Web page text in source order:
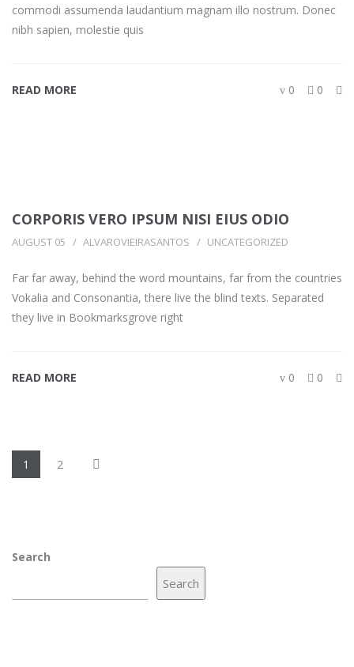
commodi assumenda laudantium magnam illo nostrum. Donec
nibh sapien, molestie quis
READ MORE 0 0
CORPORIS VERO IPSUM NISI EIUS ODIO
AUGUST 05 ALVAROVIEIRASANTOS UNCATEGORIZED
Far far away, behind the word mountains, far from the countries
Vokalia and Consonantia, there live the blind texts. Separated
they live in Bookmarksgrove right
READ MORE 0 0
1 2
Search
Search